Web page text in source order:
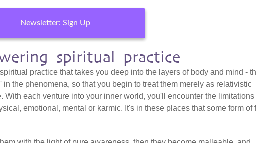
Newsletter: Sign Up
spiritual practice
practice that takes you deep into the layers of body and mind -
the phenomena, so that you begin to treat them merely as relativistic
With each venture into your inner world, you'll encounter the limitations
emotional, mental or karmic. It's in these places that some form of